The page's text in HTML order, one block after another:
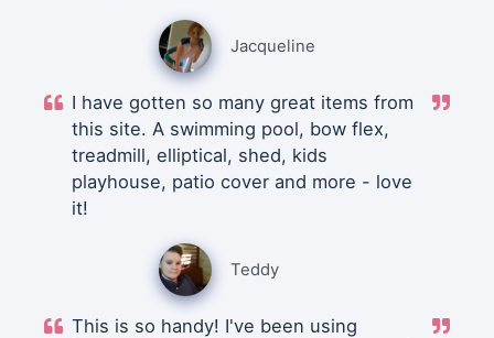
Jacqueline
I have gotten so many great items from
this site. A swimming pool, bow flex,
treadmill, elliptical, shed, kids
playhouse, patio cover and more - love
it!
Teddy
This is so handy! I've been using